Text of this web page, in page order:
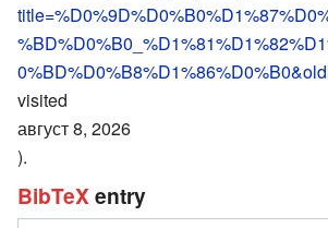
visited
август 8, 2026
).
BibTeX entry